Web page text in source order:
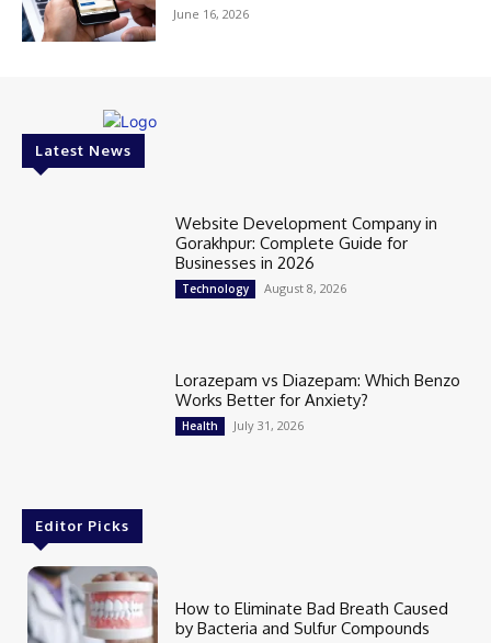
June 16, 2026
Latest News
Website Development Company in
Gorakhpur: Complete Guide for
Businesses in 2026
Technology August 8, 2026
Lorazepam vs Diazepam: Which Benzo
Works Better for Anxiety?
Health July 31, 2026
Editor Picks
How to Eliminate Bad Breath Caused
by Bacteria and Sulfur Compounds